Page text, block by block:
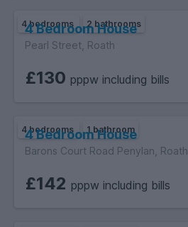
4 bedrooms 2 bathrooms
4 Bedroom House
Pearl Street, Roath
£130 pppw including bills
4 bedrooms 1 bathroom
4 Bedroom House
Barons Court Road Penylan, Roath
£142 pppw including bills